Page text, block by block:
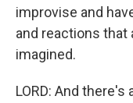
improvise and
and reactions that
imagined.
LORD: And